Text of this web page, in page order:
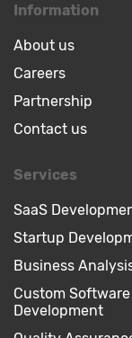
Information
About us
Careers
Partnership
Contact us
Services
SaaS
Startup
Business
Custom Software
Development